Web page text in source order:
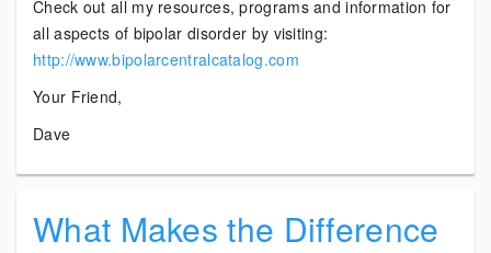
Check out all my resources, programs and information for
all aspects of bipolar disorder by visiting:
http://www.bipolarcentralcatalog.com
Your Friend,
Dave
What Makes the Difference